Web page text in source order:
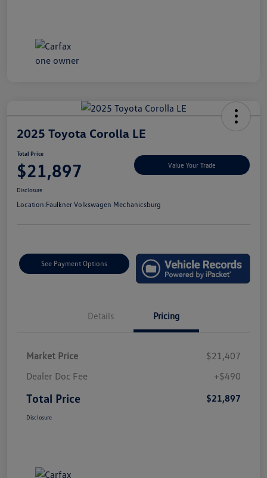
2025 Toyota Corolla LE
Total Price
$21,897 Value Your Trade
Disclosure
Location:Faulkner Volkswagen Mechanicsburg
See Payment Options
Details Pricing
Market Price
$21,407
Dealer Doc Fee
+$490
Total Price $21,897
Disclosure